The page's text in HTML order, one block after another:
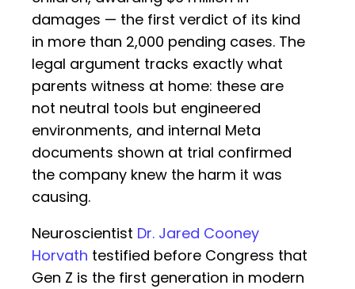
damages — the first verdict of its kind
in more than 2,000 pending cases. The
legal argument tracks exactly what
parents witness at home: these are
not neutral tools but engineered
environments, and internal Meta
documents shown at trial confirmed
the company knew the harm it was
causing.
Neuroscientist Dr. Jared Cooney
Horvath testified before Congress that
Gen Z is the first generation in modern